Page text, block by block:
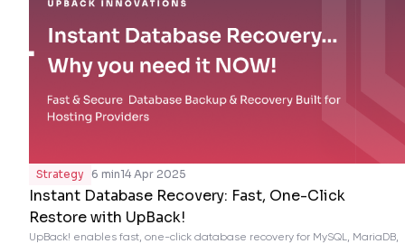
Strategy 6 min14 Apr 2025
Instant Database Recovery: Fast, One-Click
Restore with UpBack!
UpBack! enables fast, one-click database recovery for MySQL, MariaDB,